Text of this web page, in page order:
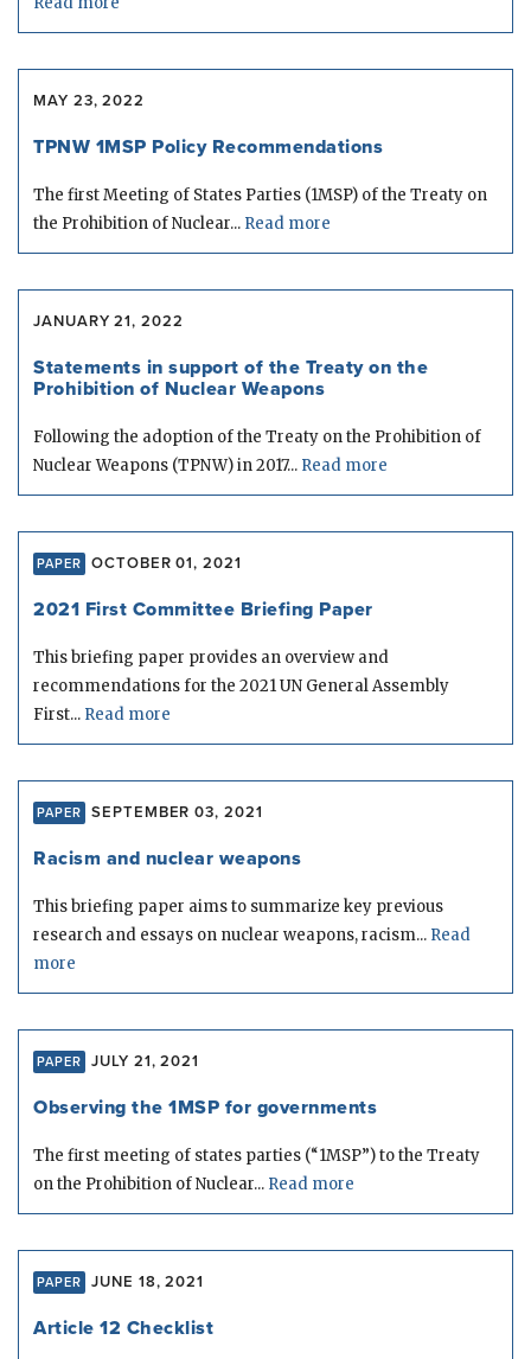
MAY 23, 2022
TPNW 1MSP Policy Recommendations
The first Meeting of States Parties (1MSP) of the Treaty on
the Prohibition of Nuclear... Read more
JANUARY 21, 2022
Statements in support of the Treaty on the
Prohibition of Nuclear Weapons
Following the adoption of the Treaty on the Prohibition of
Nuclear Weapons (TPNW) in 2017... Read more
PAPER OCTOBER 01, 2021
2021 First Committee Briefing Paper
This briefing paper provides an overview and
recommendations for the 2021 UN General Assembly
First... Read more
PAPER SEPTEMBER 03, 2021
Racism and nuclear weapons
This briefing paper aims to summarize key previous
research and essays on nuclear weapons, racism... Read
more
PAPER JULY 21, 2021
Observing the 1MSP for governments
The first meeting of states parties (“1MSP”) to the Treaty
on the Prohibition of Nuclear... Read more
PAPER JUNE 18, 2021
Article 12 Checklist